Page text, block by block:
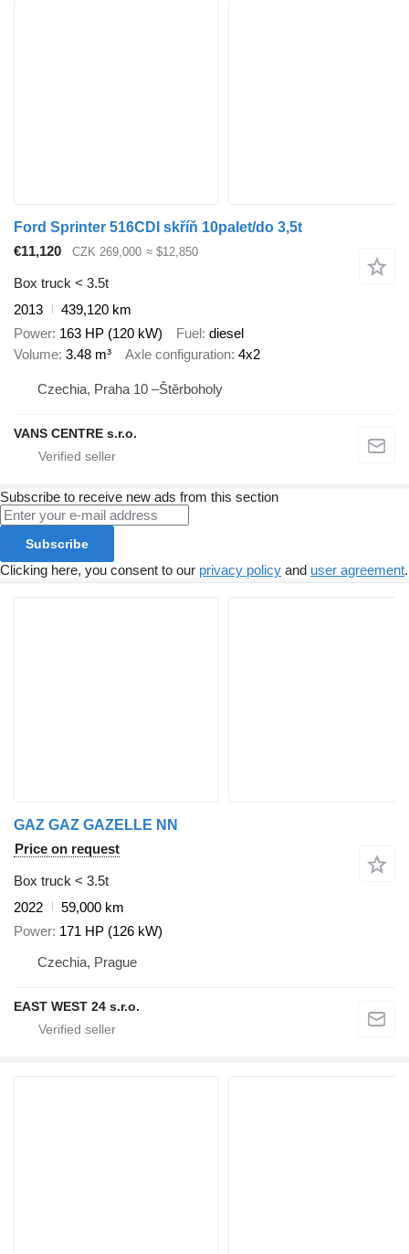
Ford Sprinter 516CDI skříň 10palet/do 3,5t
€11,120
CZK 269,000 ≈ $12,850
Box truck < 3.5t
2013
439,120 km
Power 163 HP (120 kW) Fuel diesel
Volume 3.48 m³ Axle configuration 4x2
Czechia, Praha 10 –Štěrboholy
VANS CENTRE s.r.o.
Subscribe to receive new ads from this section
Subscribe
Clicking here, you consent to our privacy policy and user agreement.
GAZ GAZ GAZELLE NN
Price on request
Box truck < 3.5t
2022
59,000 km
Power 171 HP (126 kW)
Czechia, Prague
EAST WEST 24 s.r.o.